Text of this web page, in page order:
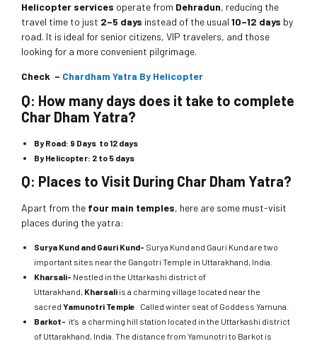
Helicopter services operate from Dehradun, reducing the
travel time to just 2–5 days instead of the usual 10–12 days by
road. It is ideal for senior citizens, VIP travelers, and those
looking for a more convenient pilgrimage.
Check – Chardham Yatra By Helicopter
Q: How many days does it take to complete
Char Dham Yatra?
By Road: 9 Days to 12 days
By Helicopter: 2 to 5 days
Q: Places to Visit During Char Dham Yatra?
Apart from the four main temples, here are some must-visit
places during the yatra:
Surya Kund and Gauri Kund- Surya Kund and Gauri Kund are two
important sites near the Gangotri Temple in Uttarakhand, India.
Kharsali- Nestled in the Uttarkashi district of
Uttarakhand, Kharsali is a charming village located near the
sacred Yamunotri Temple . Called winter seat of Goddess Yamuna.
Barkot- it’s a charming hill station located in the Uttarkashi district
of Uttarakhand, India. The distance from Yamunotri to Barkot is